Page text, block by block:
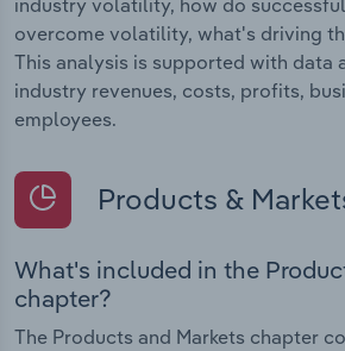
overcome volatility, what's driving
This analysis is supported with data
industry revenues, costs, profits,
employees.
Products &
What's included in the
chapter?
The Products and Markets chapter